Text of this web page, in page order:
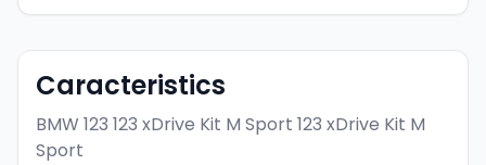
Caracteristics
BMW 123 123 xDrive Kit M Sport 123 xDrive Kit M
Sport